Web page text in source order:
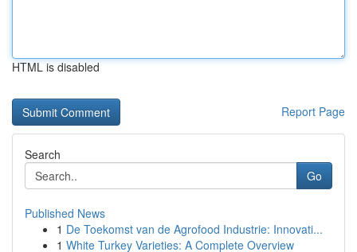
HTML is disabled
Report Page
Search
Go
Published News
1 De Toekomst van de Agrofood Industrie: Innovati...
1 White Turkey Varieties: A Complete Overview